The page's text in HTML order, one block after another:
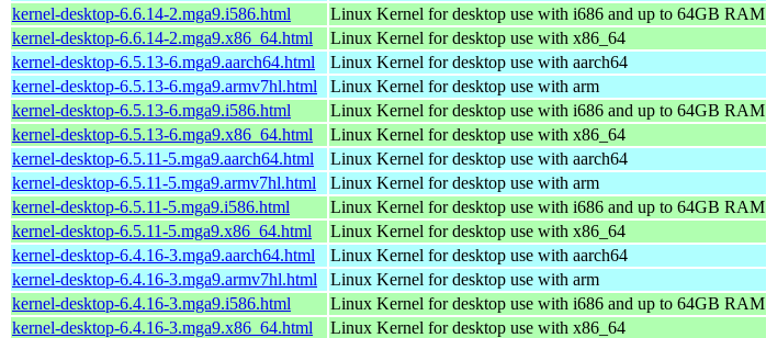
kernel-desktop-6.6.14-2.mga9.i586.html
Linux Kernel for desktop use with i686 and up to 64GB RAM
kernel-desktop-6.6.14-2.mga9.x86_64.html
Linux Kernel for desktop use with x86_64
kernel-desktop-6.5.13-6.mga9.aarch64.html
Linux Kernel for desktop use with aarch64
kernel-desktop-6.5.13-6.mga9.armv7hl.html
Linux Kernel for desktop use with arm
kernel-desktop-6.5.13-6.mga9.i586.html
Linux Kernel for desktop use with i686 and up to 64GB RAM
kernel-desktop-6.5.13-6.mga9.x86_64.html
Linux Kernel for desktop use with x86_64
kernel-desktop-6.5.11-5.mga9.aarch64.html
Linux Kernel for desktop use with aarch64
kernel-desktop-6.5.11-5.mga9.armv7hl.html
Linux Kernel for desktop use with arm
kernel-desktop-6.5.11-5.mga9.i586.html
Linux Kernel for desktop use with i686 and up to 64GB RAM
kernel-desktop-6.5.11-5.mga9.x86_64.html
Linux Kernel for desktop use with x86_64
kernel-desktop-6.4.16-3.mga9.aarch64.html
Linux Kernel for desktop use with aarch64
kernel-desktop-6.4.16-3.mga9.armv7hl.html
Linux Kernel for desktop use with arm
kernel-desktop-6.4.16-3.mga9.i586.html
Linux Kernel for desktop use with i686 and up to 64GB RAM
kernel-desktop-6.4.16-3.mga9.x86_64.html
Linux Kernel for desktop use with x86_64